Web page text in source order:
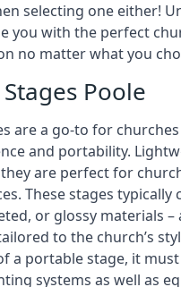
selecting one either!
you with the perfect
no matter what you
Poole
are a go-to for
and portability.
are perfect for
These stages typically
or glossy materials –
to the church’s
a portable stage, it
systems as well as